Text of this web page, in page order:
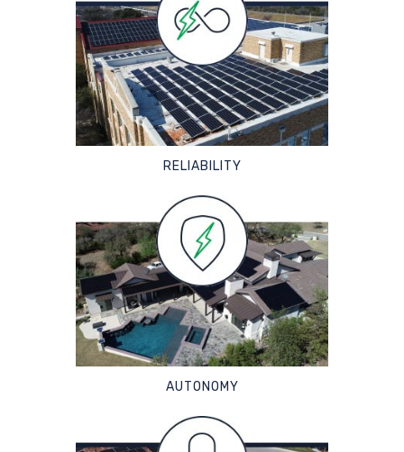
RELIABILITY
AUTONOMY